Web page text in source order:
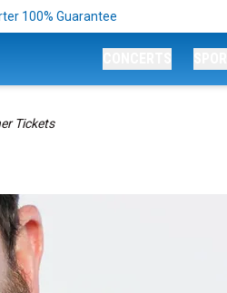
100% Guarantee
Tickets